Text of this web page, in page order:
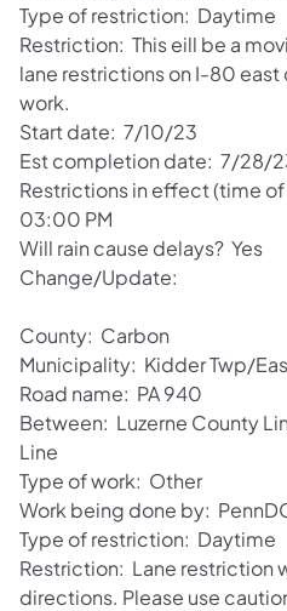
Type of restriction: Daytime
Restriction: This eill be a
lane restrictions on I-80
work.
Start date: 7/10/23
Est completion date: 7/28/
Restrictions in effect (time
03:00 PM
Will rain cause delays? Yes
Change/Update:
County: Carbon
Municipality: Kidder Twp/
Road name: PA 940
Between: Luzerne County
Line
Type of work: Other
Work being done by:
Type of restriction: Daytime
Restriction: Lane restriction
directions. Please use